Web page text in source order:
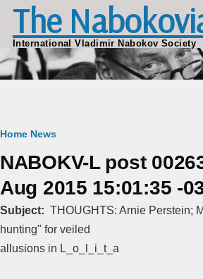
Skip to main content
The
International Vladimir Nabokov Society
Breadcrumb
Home News
NABOKV-L post
Aug 2015 15:01:35 -
Subject
THOUGHTS: Arnie Perstein;
hunting" for veiled
allusions in L_o_l_i_t_a